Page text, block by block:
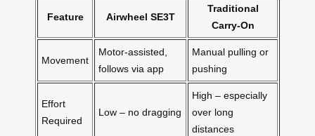
Feature Airwheel SE3T
Traditional
Carry-On
Movement
Motor-assisted,
follows via app
Manual pulling or
pushing
Effort
Required
Low – no dragging
High – especially
over long
distances